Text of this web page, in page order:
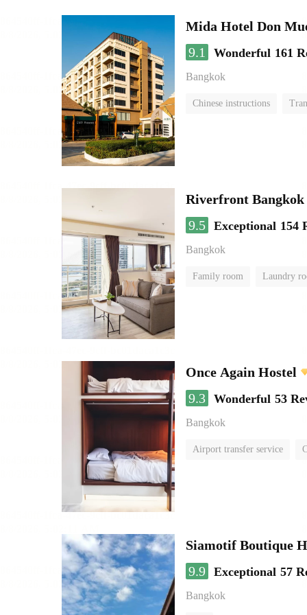
Mida Hotel Don
9.1
Wonderful 161
Bangkok
Chinese instructions
Riverfront Bangkok
9.5 Exceptional 154
Bangkok
Family room Laundry
Once Again Hostel
9.3 Wonderful 53
Bangkok
Airport transfer service
Siamotif Boutique
9.9 Exceptional 57
Bangkok